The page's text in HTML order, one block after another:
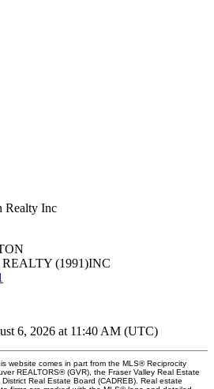
Realty Inc
(1991)INC
6, 2026 at 11:40 AM (UTC)
website comes in part from the MLS® Reciprocity
REALTORS® (GVR), the Fraser Valley Real Estate
Real Estate Board (CADREB). Real estate